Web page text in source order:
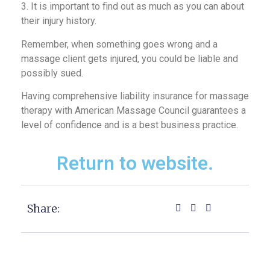
3. It is important to find out as much as you can about
their injury history.
Remember, when something goes wrong and a
massage client gets injured, you could be liable and
possibly sued.
Having comprehensive liability insurance for massage
therapy with American Massage Council guarantees a
level of confidence and is a best business practice.
Return to website.
Share: